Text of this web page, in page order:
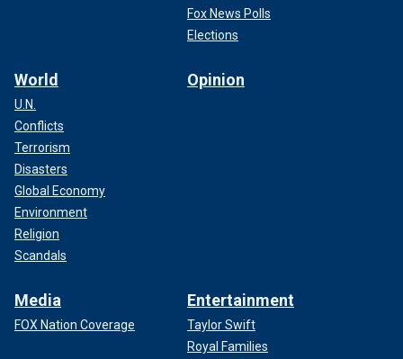
Fox News Polls
Elections
World
U.N.
Conflicts
Terrorism
Disasters
Global Economy
Environment
Religion
Scandals
Opinion
Media
FOX Nation Coverage
Entertainment
Taylor Swift
Royal Families